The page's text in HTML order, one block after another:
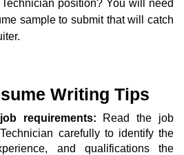
position? You will need
sample to submit that will catch
Writing Tips
requirements: Read the job
carefully to identify the
and qualifications the